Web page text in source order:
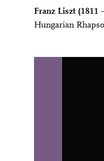
Franz Liszt (1811
Hungarian